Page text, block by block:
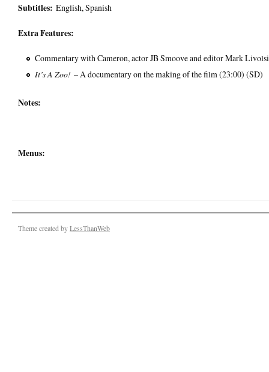
Subtitles: English, Spanish
Extra Features:
Commentary with Cameron, actor JB Smoove and editor Mark Livolsi
It’s A Zoo!– A documentary on the making of the film (23:00) (SD)
Notes:
Menus:
Theme created byLessThanWeb